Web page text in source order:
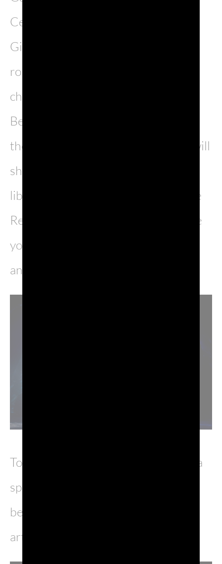
Century Venice with the young
Giacomo Casanova, one of the most
romantic, rebel and fascinating
characters of the Serenissima.
Between intrigues and adventures,
the ironic and irreverent Venetian will
show himself as a democratic
libertarian, valorous defender of the
Repubblic and finally in love with the
young Francesca Erizzo, enchanting
and determined.
To celebrate this magnificent show, a
special Prosecco DOC bottle has
been designed with the original
artwork by cartoonist Milo Manara.